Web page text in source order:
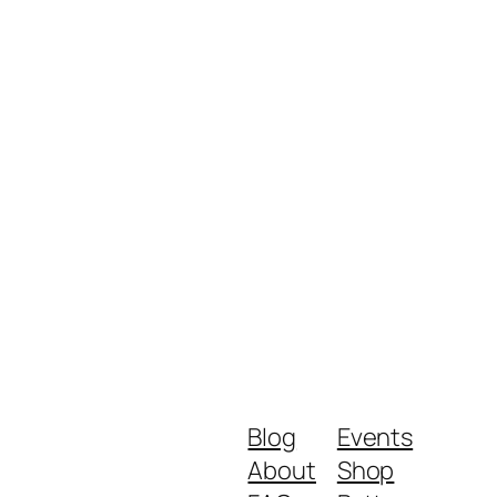
Blog
About
Events
Shop